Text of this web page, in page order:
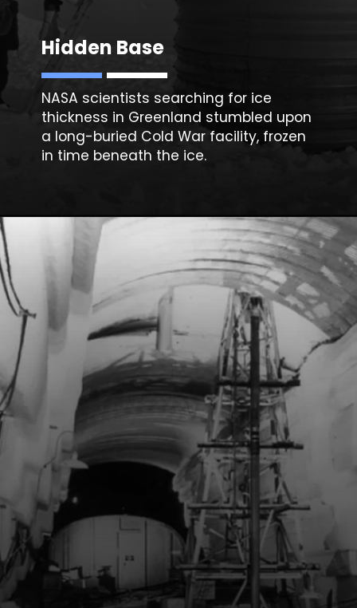
Hidden Base
NASA scientists searching for ice
thickness in Greenland stumbled upon
a long-buried Cold War facility, frozen
in time beneath the ice.